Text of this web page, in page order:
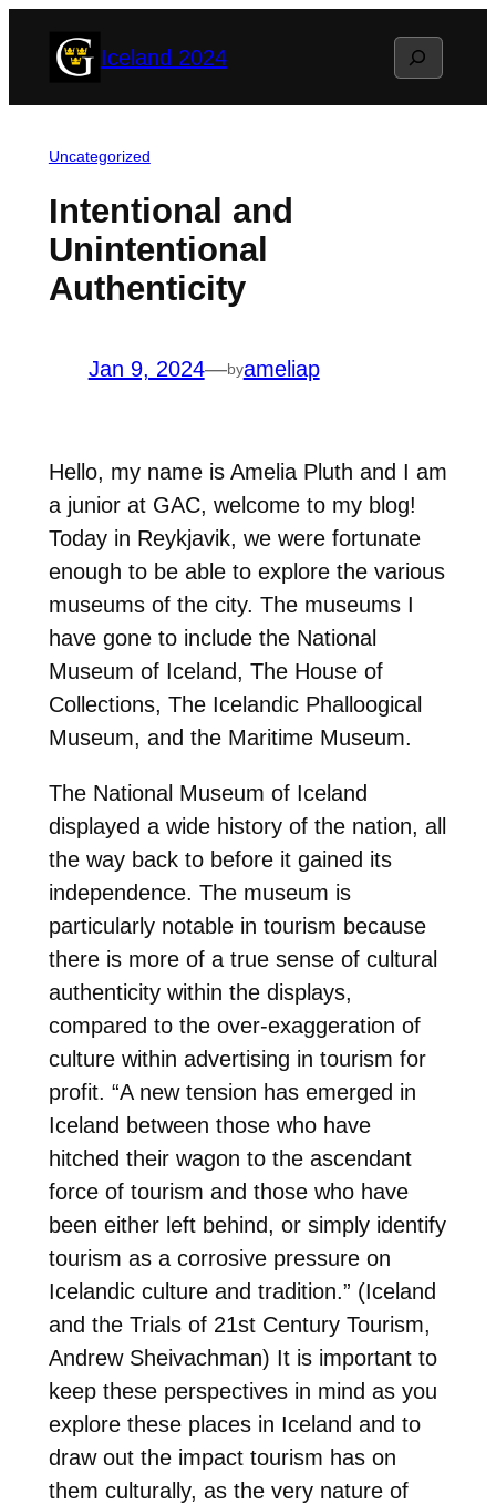
Iceland 2024 Search
Uncategorized
Intentional and
Unintentional
Authenticity
Jan 9, 2024—byameliap
Hello, my name is Amelia Pluth and I am
a junior at GAC, welcome to my blog!
Today in Reykjavik, we were fortunate
enough to be able to explore the various
museums of the city. The museums I
have gone to include the National
Museum of Iceland, The House of
Collections, The Icelandic Phalloogical
Museum, and the Maritime Museum.
The National Museum of Iceland
displayed a wide history of the nation, all
the way back to before it gained its
independence. The museum is
particularly notable in tourism because
there is more of a true sense of cultural
authenticity within the displays,
compared to the over-exaggeration of
culture within advertising in tourism for
profit. “A new tension has emerged in
Iceland between those who have
hitched their wagon to the ascendant
force of tourism and those who have
been either left behind, or simply identify
tourism as a corrosive pressure on
Icelandic culture and tradition.” (Iceland
and the Trials of 21st Century Tourism,
Andrew Sheivachman) It is important to
keep these perspectives in mind as you
explore these places in Iceland and to
draw out the impact tourism has on
them culturally, as the very nature of